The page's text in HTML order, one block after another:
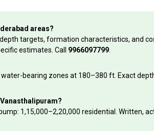
areas?
targets, formation characteristics, and
estimates. Call 9966097799
bearing zones at 180–380 ft. Exact
₹1,15,000–₹2,20,000 residential. Written,